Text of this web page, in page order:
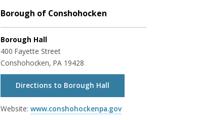
Borough of Conshohocken
Borough Hall
400 Fayette Street
Conshohocken, PA 19428
Directions to Borough Hall
Website: www.conshohockenpa.gov